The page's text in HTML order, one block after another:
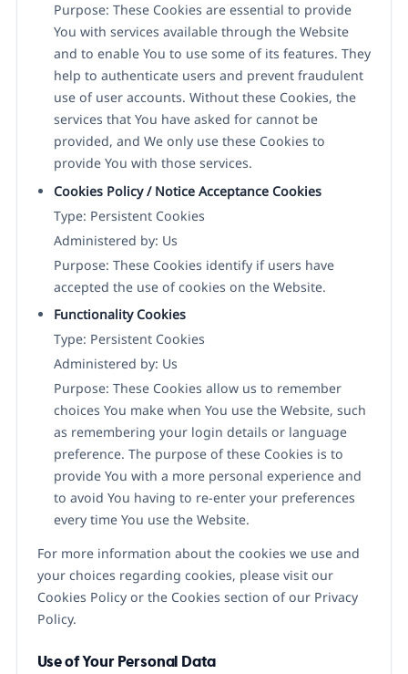
Purpose: These Cookies are essential to provide
You with services available through the Website
and to enable You to use some of its features. They
help to authenticate users and prevent fraudulent
use of user accounts. Without these Cookies, the
services that You have asked for cannot be
provided, and We only use these Cookies to
provide You with those services.
Cookies Policy / Notice Acceptance Cookies
Type: Persistent Cookies
Administered by: Us
Purpose: These Cookies identify if users have
accepted the use of cookies on the Website.
Functionality Cookies
Type: Persistent Cookies
Administered by: Us
Purpose: These Cookies allow us to remember
choices You make when You use the Website, such
as remembering your login details or language
preference. The purpose of these Cookies is to
provide You with a more personal experience and
to avoid You having to re-enter your preferences
every time You use the Website.
For more information about the cookies we use and
your choices regarding cookies, please visit our
Cookies Policy or the Cookies section of our Privacy
Policy.
Use of Your Personal Data